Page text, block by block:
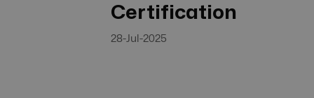
Certification
28-Jul-2025